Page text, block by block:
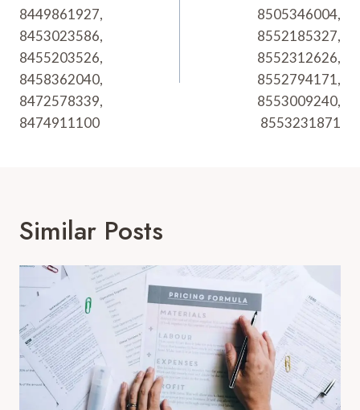
8449861927,
8453023586,
8455203526,
8458362040,
8472578339,
8474911100
8505346004,
8552185327,
8552312626,
8552794171,
8553009240,
8553231871
Similar Posts